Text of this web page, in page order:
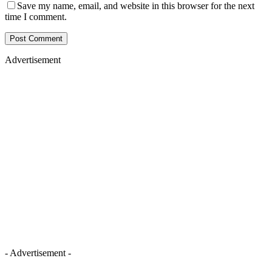
Save my name, email, and website in this browser for the next
time I comment.
Advertisement
- Advertisement -